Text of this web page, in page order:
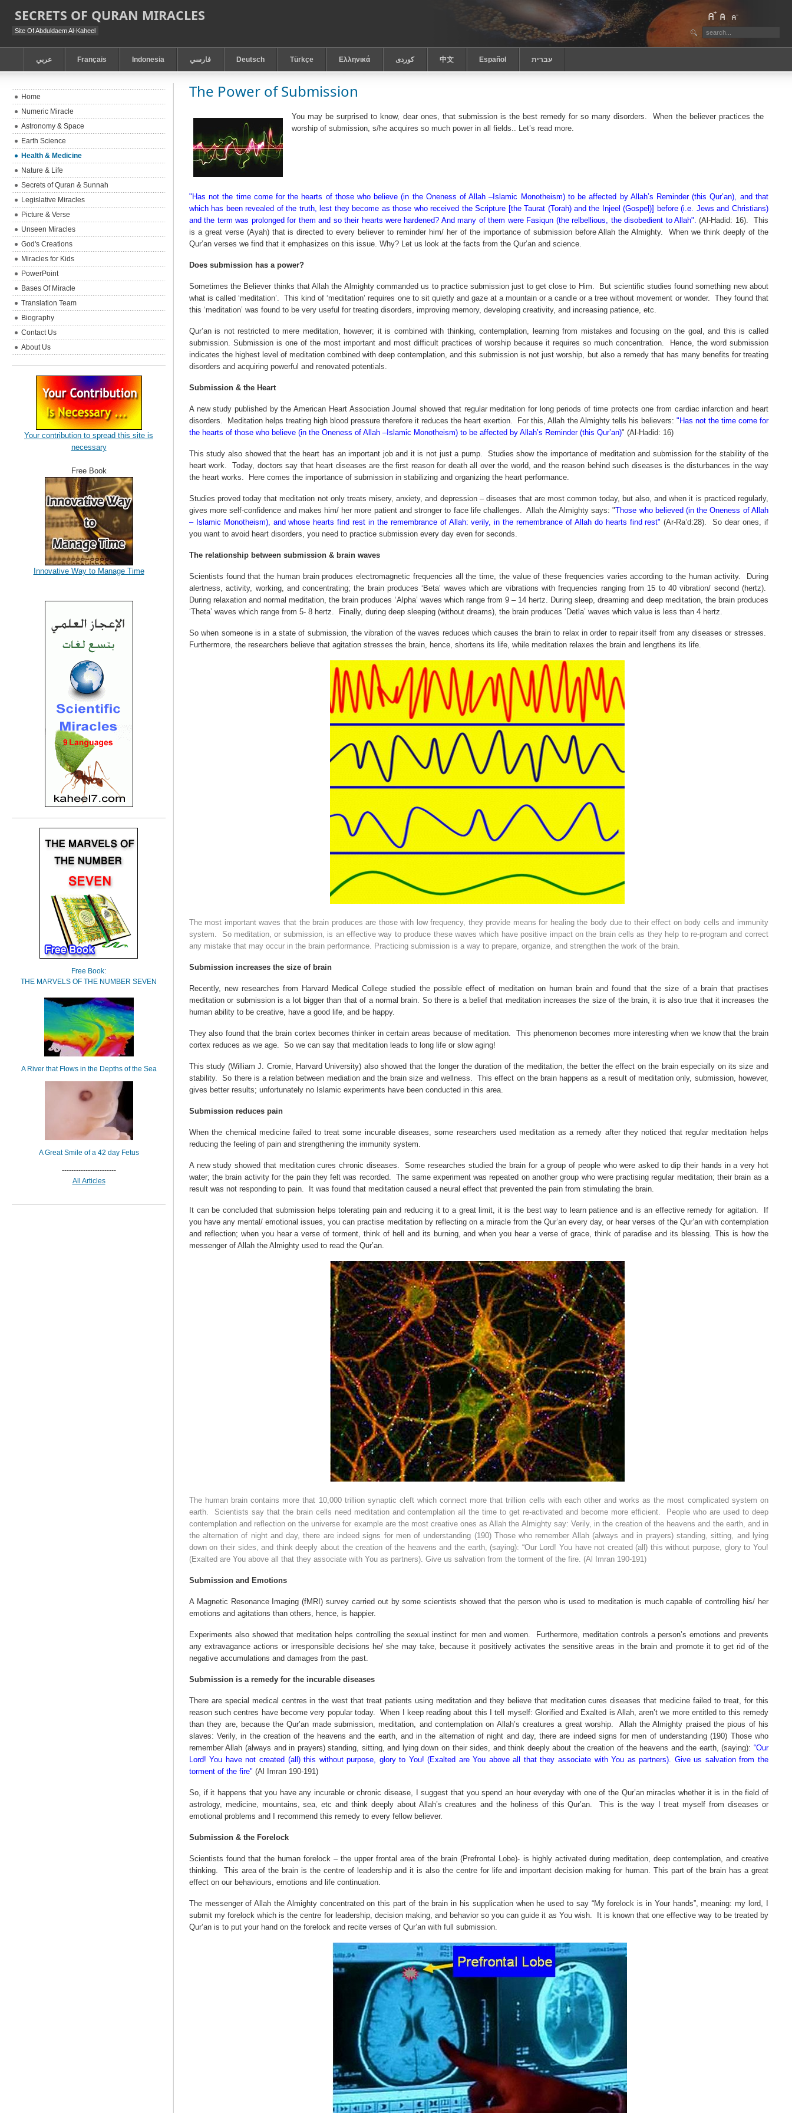
SECRETS OF QURAN MIRACLES
Site Of Abduldaem Al-Kaheel
عربي Français Indonesia فارسي Deutsch Türkçe Ελληνικά كوردى 中文 Español ‏עברית
The Power of Submission
You may be surprised to know, dear ones, that submission is the best remedy for so many disorders.
When the believer practices the
worship of submission, s/he acquires so much power in all fields.. Let’s read more.
"Has not the time come for the hearts of those who believe (in the Oneness of Allah –Islamic Monotheism) to be affected by Allah’s Reminder (this Qur’an), and that
which has been revealed of the truth, lest they become as those who received the Scripture [the Taurat (Torah) and the Injeel (Gospel)] before (i.e. Jews and Christians)
and the term was prolonged for them and so their hearts were hardened? And many of them were Fasiqun (the relbellious, the disobedient to Allah". (Al-Hadid: 16).
This
is a great verse (Ayah) that is directed to every believer to reminder him/ her of the importance of submission before Allah the Almighty.
When we think deeply of the
Qur’an verses we find that it emphasizes on this issue. Why? Let us look at the facts from the Qur’an and science.
Does submission has a power?
Sometimes the Believer thinks that Allah the Almighty commanded us to practice submission just to get close to Him.
But scientific studies found something new about
what is called ‘meditation’.
This kind of ‘meditation’ requires one to sit quietly and gaze at a mountain or a candle or a tree without movement or wonder. They found that
this ‘meditation’ was found to be very useful for treating disorders, improving memory, developing creativity, and increasing patience, etc.
Qur’an is not restricted to mere meditation, however; it is combined with thinking, contemplation, learning from mistakes and focusing on the goal, and this is called
submission. Submission is one of the most important and most difficult practices of worship because it requires so much concentration.
Hence, the word submission
indicates the highest level of meditation combined with deep contemplation, and this submission is not just worship, but also a remedy that has many benefits for treating
disorders and acquiring powerful and renovated potentials.
Submission & the Heart
A new study published by the American Heart Association Journal showed that regular meditation for long periods of time protects one from cardiac infarction and heart
disorders.
Meditation helps treating high blood pressure therefore it reduces the heart exertion. For this, Allah the Almighty tells his believers: "Has not the time come for
the hearts of those who believe (in the Oneness of Allah –Islamic Monotheism) to be affected by Allah’s Reminder (this Qur’an)" (Al-Hadid: 16)
This study also showed that the heart has an important job and it is not just a pump.
Studies show the importance of meditation and submission for the stability of the
heart work.
Today, doctors say that heart diseases are the first reason for death all over the world, and the reason behind such diseases is the disturbances in the way
the heart works.
Here comes the importance of submission in stabilizing and organizing the heart performance.
Studies proved today that meditation not only treats misery, anxiety, and depression – diseases that are most common today, but also, and when it is practiced regularly,
gives more self-confidence and makes him/ her more patient and stronger to face life challenges. Allah the Almighty says: "Those who believed (in the Oneness of Allah
– Islamic Monotheism), and whose hearts find rest in the remembrance of Allah: verily, in the remembrance of Allah do hearts find rest" (Ar-Ra’d:28).
So dear ones, if
you want to avoid heart disorders, you need to practice submission every day even for seconds.
The relationship between submission & brain waves
Scientists found that the human brain produces electromagnetic frequencies all the time, the value of these frequencies varies according to the human activity.
During
alertness, activity, working, and concentrating; the brain produces ‘Beta’ waves which are vibrations with frequencies ranging from 15 to 40 vibration/ second (hertz).
During relaxation and normal meditation, the brain produces ‘Alpha’ waves which range from 9 – 14 hertz. During sleep, dreaming and deep meditation, the brain produces
‘Theta’ waves which range from 5- 8 hertz.
Finally, during deep sleeping (without dreams), the brain produces ‘Detla’ waves which value is less than 4 hertz.
So when someone is in a state of submission, the vibration of the waves reduces which causes the brain to relax in order to repair itself from any diseases or stresses.
Furthermore, the researchers believe that agitation stresses the brain, hence, shortens its life, while meditation relaxes the brain and lengthens its life.
The most important waves that the brain produces are those with low frequency, they provide means for healing the body due to their effect on body cells and immunity
system.
So meditation, or submission, is an effective way to produce these waves which have positive impact on the brain cells as they help to re-program and correct
any mistake that may occur in the brain performance. Practicing submission is a way to prepare, organize, and strengthen the work of the brain.
Submission increases the size of brain
Recently, new researches from Harvard Medical College studied the possible effect of meditation on human brain and found that the size of a brain that practises
meditation or submission is a lot bigger than that of a normal brain. So there is a belief that meditation increases the size of the brain, it is also true that it increases the
human ability to be creative, have a good life, and be happy.
They also found that the brain cortex becomes thinker in certain areas because of meditation.
This phenomenon becomes more interesting when we know that the brain
cortex reduces as we age. So we can say that meditation leads to long life or slow aging!
This study (William J. Cromie, Harvard University) also showed that the longer the duration of the meditation, the better the effect on the brain especially on its size and
stability.
So there is a relation between mediation and the brain size and wellness.
This effect on the brain happens as a result of meditation only, submission, however,
gives better results; unfortunately no Islamic experiments have been conducted in this area.
Submission reduces pain
When the chemical medicine failed to treat some incurable diseases, some researchers used meditation as a remedy after they noticed that regular meditation helps
reducing the feeling of pain and strengthening the immunity system.
A new study showed that meditation cures chronic diseases.
Some researches studied the brain for a group of people who were asked to dip their hands in a very hot
water; the brain activity for the pain they felt was recorded.
The same experiment was repeated on another group who were practising regular meditation; their brain as a
result was not responding to pain.
It was found that meditation caused a neural effect that prevented the pain from stimulating the brain.
It can be concluded that submission helps tolerating pain and reducing it to a great limit, it is the best way to learn patience and is an effective remedy for agitation.
If
you have any mental/ emotional issues, you can practise meditation by reflecting on a miracle from the Qur’an every day, or hear verses of the Qur’an with contemplation
and reflection; when you hear a verse of torment, think of hell and its burning, and when you hear a verse of grace, think of paradise and its blessing. This is how the
messenger of Allah the Almighty used to read the Qur’an.
The human brain contains more that 10,000 trillion synaptic cleft which connect more that trillion cells with each other and works as the most complicated system on
earth.
Scientists say that the brain cells need meditation and contemplation all the time to get re-activated and become more efficient.
People who are used to deep
contemplation and reflection on the universe for example are the most creative ones as Allah the Almighty say: Verily, in the creation of the heavens and the earth, and in
the alternation of night and day, there are indeed signs for men of understanding (190) Those who remember Allah (always and in prayers) standing, sitting, and lying
down on their sides, and think deeply about the creation of the heavens and the earth, (saying): “Our Lord! You have not created (all) this without purpose, glory to You!
(Exalted are You above all that they associate with You as partners). Give us salvation from the torment of the fire. (Al Imran 190-191)
Submission and Emotions
A Magnetic Resonance Imaging (fMRI) survey carried out by some scientists showed that the person who is used to meditation is much capable of controlling his/ her
emotions and agitations than others, hence, is happier.
Experiments also showed that meditation helps controlling the sexual instinct for men and women.
Furthermore, meditation controls a person’s emotions and prevents
any extravagance actions or irresponsible decisions he/ she may take, because it positively activates the sensitive areas in the brain and promote it to get rid of the
negative accumulations and damages from the past.
Submission is a remedy for the incurable diseases
There are special medical centres in the west that treat patients using meditation and they believe that meditation cures diseases that medicine failed to treat, for this
reason such centres have become very popular today.
When I keep reading about this I tell myself: Glorified and Exalted is Allah, aren’t we more entitled to this remedy
than they are, because the Qur’an made submission, meditation, and contemplation on Allah’s creatures a great worship.
Allah the Almighty praised the pious of his
slaves: Verily, in the creation of the heavens and the earth, and in the alternation of night and day, there are indeed signs for men of understanding (190) Those who
remember Allah (always and in prayers) standing, sitting, and lying down on their sides, and think deeply about the creation of the heavens and the earth, (saying): “Our
Lord! You have not created (all) this without purpose, glory to You! (Exalted are You above all that they associate with You as partners). Give us salvation from the
torment of the fire" (Al Imran 190-191)
So, if it happens that you have any incurable or chronic disease, I suggest that you spend an hour everyday with one of the Qur’an miracles whether it is in the field of
astrology, medicine, mountains, sea, etc and think deeply about Allah’s creatures and the holiness of this Qur’an.
This is the way I treat myself from diseases or
emotional problems and I recommend this remedy to every fellow believer.
Submission & the Forelock
Scientists found that the human forelock – the upper frontal area of the brain (Prefrontal Lobe)- is highly activated during meditation, deep contemplation, and creative
thinking.
This area of the brain is the centre of leadership and it is also the centre for life and important decision making for human. This part of the brain has a great
effect on our behaviours, emotions and life continuation.
The messenger of Allah the Almighty concentrated on this part of the brain in his supplication when he used to say “My forelock is in Your hands”, meaning: my lord, I
submit my forelock which is the centre for leadership, decision making, and behavior so you can guide it as You wish.
It is known that one effective way to be treated by
Qur’an is to put your hand on the forelock and recite verses of Qur’an with full submission.
Home
Numeric Miracle
Astronomy & Space
Earth Science
Health & Medicine
Nature & Life
Secrets of Quran & Sunnah
Legislative Miracles
Picture & Verse
Unseen Miracles
God's Creations
Miracles for Kids
PowerPoint
Bases Of Miracle
Translation Team
Biography
Contact Us
About Us
Your contribution to spread this site is
necessary
Free Book
Innovative Way to Manage Time
Free Book:
THE MARVELS OF THE NUMBER SEVEN
A River that Flows in the Depths of the Sea
A Great Smile of a 42 day Fetus
-----------------------
All Articles